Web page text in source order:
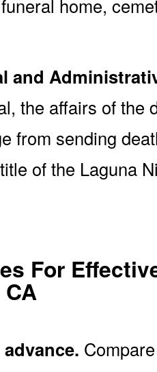
home,
and
the affairs of the
from sending
of the Laguna
For